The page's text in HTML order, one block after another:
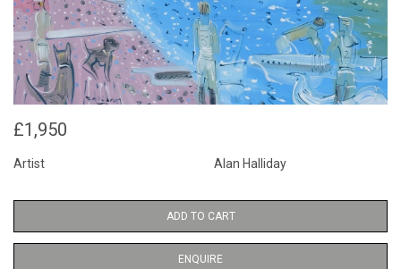
£1,950
Artist Alan Halliday
ADD TO CART
ENQUIRE